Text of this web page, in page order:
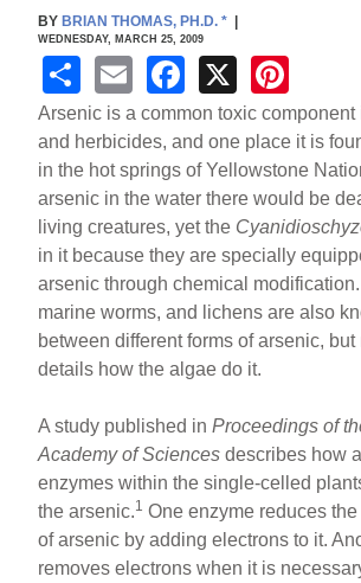
BYBRIAN THOMAS, PH.D.* |
WEDNESDAY, MARCH 25, 2009
S
h
ar
e
E
m
ail
F
a
c
e
b
o
o
k
X
nt
er
e
st
Arsenic is a common toxic
and herbicides, and one place it is
in the hot springs of Yellowstone
arsenic in the water there would be
living creatures, yet the
in it because they are specially
arsenic through chemical
marine worms, and lichens are also
between different forms of arsenic,
details how the algae do it.
A study published inProceedings of
Academy of Sciences describes how
enzymes within the single-celled
the arsenic.1 One enzyme reduces
of arsenic by adding electrons to it.
removes electrons when it is